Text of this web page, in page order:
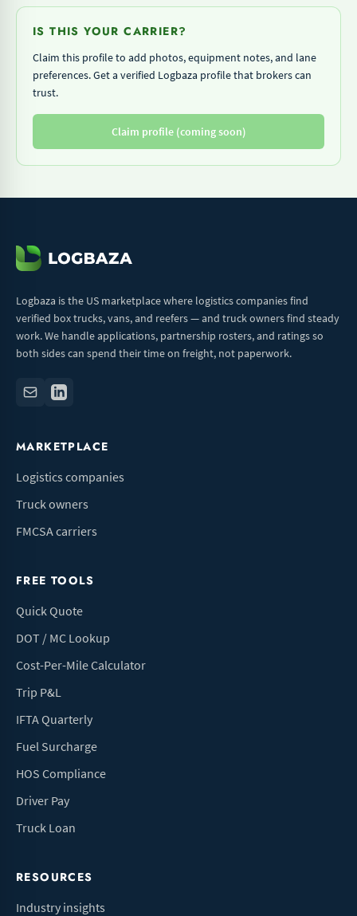
IS THIS YOUR CARRIER?
Claim this profile to add photos, equipment notes, and lane
preferences. Get a verified Logbaza profile that brokers can
trust.
Claim profile (coming soon)
Logbaza is the US marketplace where logistics companies find
verified box trucks, vans, and reefers — and truck owners find steady
work. We handle applications, partnership rosters, and ratings so
both sides can spend their time on freight, not paperwork.
MARKETPLACE
Logistics companies
Truck owners
FMCSA carriers
FREE TOOLS
Quick Quote
DOT / MC Lookup
Cost-Per-Mile Calculator
Trip P&L
IFTA Quarterly
Fuel Surcharge
HOS Compliance
Driver Pay
Truck Loan
RESOURCES
Industry insights